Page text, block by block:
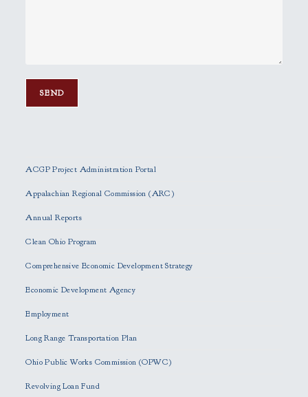
a
s
l
v
t
h
s
e
ACGP Project Administration Portal
Appalachian Regional Commission (ARC)
Annual Reports
Clean Ohio Program
Comprehensive Economic Development Strategy
Economic Development Agency
Employment
Long Range Transportation Plan
Ohio Public Works Commission (OPWC)
Revolving Loan Fund